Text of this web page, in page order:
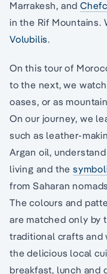
Marrakesh, and
in the Rif Mountains.
Volubilis.
On this tour of
to the next, we
oases, or as
On our journey, we
such as leather-
Argan oil,
living and the
from Saharan
The colours and
are matched only by
traditional crafts and
the delicious local
breakfast, lunch and